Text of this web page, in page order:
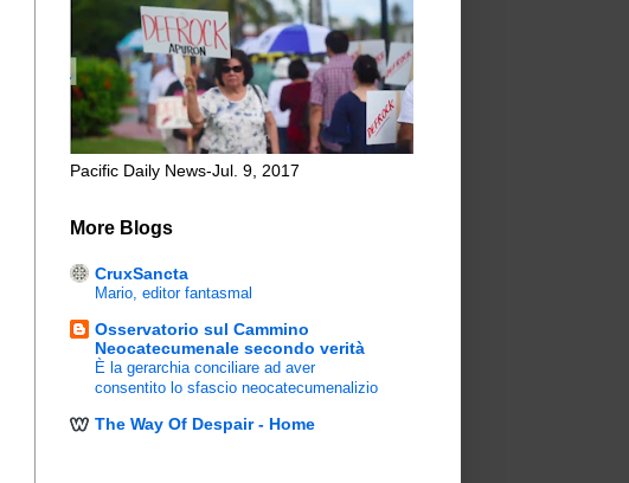
Pacific Daily News-Jul. 9, 2017
More Blogs
CruxSancta
Mario, editor fantasmal
Osservatorio sul Cammino
Neocatecumenale secondo verità
È la gerarchia conciliare ad aver
consentito lo sfascio neocatecumenalizio
The Way Of Despair - Home